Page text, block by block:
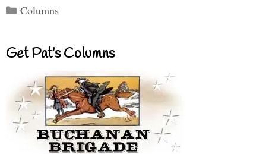
Categories
Columns
Get Pat’s Columns